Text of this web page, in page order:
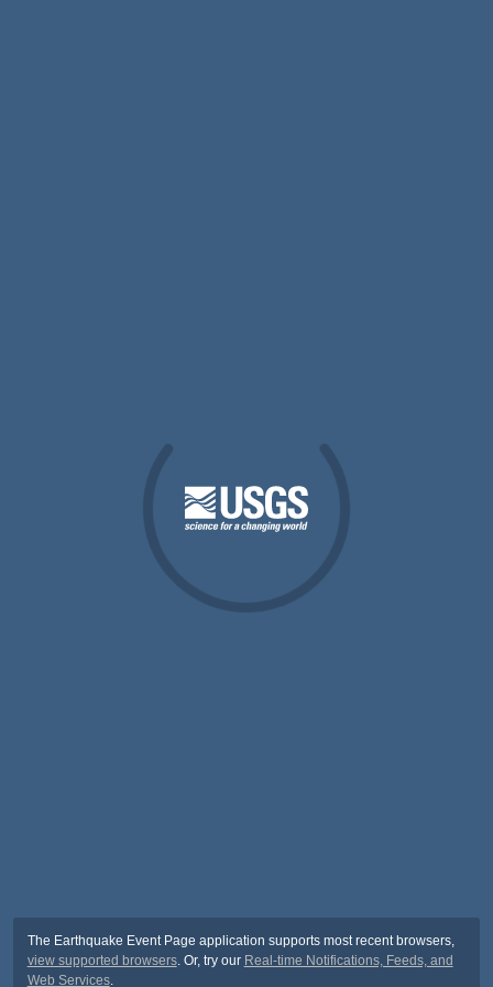
The Earthquake Event Page application supports most recent browsers,
view supported browsers. Or, try our Real-time Notifications, Feeds, and
Web Services.